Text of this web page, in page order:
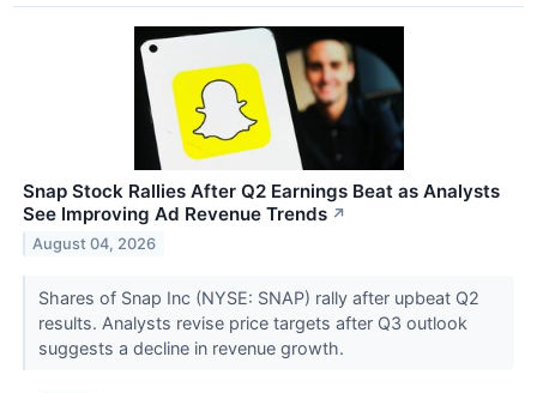
Snap Stock Rallies After Q2 Earnings Beat as Analysts
See Improving Ad Revenue Trends ↗
August 04, 2026
Shares of Snap Inc (NYSE: SNAP) rally after upbeat Q2
results. Analysts revise price targets after Q3 outlook
suggests a decline in revenue growth.